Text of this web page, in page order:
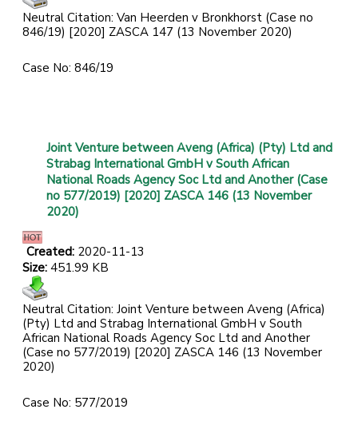
Neutral Citation: Van Heerden v Bronkhorst (Case no
846/19) [2020] ZASCA 147 (13 November 2020)
Case No: 846/19
Joint Venture between Aveng (Africa) (Pty) Ltd and
Strabag International GmbH v South African
National Roads Agency Soc Ltd and Another (Case
no 577/2019) [2020] ZASCA 146 (13 November
2020)
Created: 2020-11-13
Size: 451.99 KB
Neutral Citation: Joint Venture between Aveng (Africa)
(Pty) Ltd and Strabag International GmbH v South
African National Roads Agency Soc Ltd and Another
(Case no 577/2019) [2020] ZASCA 146 (13 November
2020)
Case No: 577/2019